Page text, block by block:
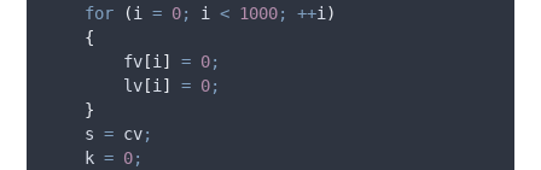
for
(i = 0; i < 1000; ++i )
{
        fv
[i ] = 0;
        lv
[i ] = 0;
}
    s
= cv;
    k
= 0;